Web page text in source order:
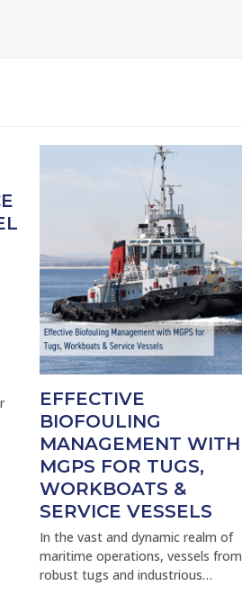
EFFECTIVE
BIOFOULING
MANAGEMENT WITH
MGPS FOR TUGS,
WORKBOATS &
SERVICE VESSELS
In the vast and dynamic realm of
maritime operations, vessels from
robust tugs and industrious…